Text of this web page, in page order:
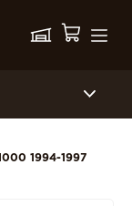
1994-1997